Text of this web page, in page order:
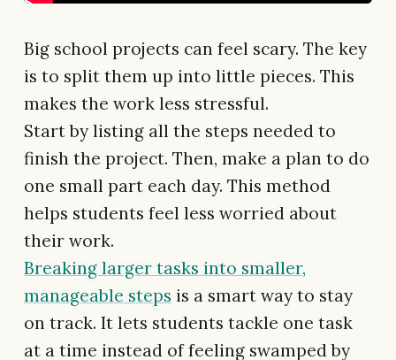
Big school projects can feel scary. The key
is to split them up into little pieces. This
makes the work less stressful.
Start by listing all the steps needed to
finish the project. Then, make a plan to do
one small part each day. This method
helps students feel less worried about
their work.
Breaking larger tasks into smaller,
manageable steps is a smart way to stay
on track. It lets students tackle one task
at a time instead of feeling swamped by